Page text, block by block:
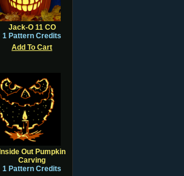
Jack-O 11 CO
1 Pattern Credits
Add To Cart
Inside Out Pumpkin
Carving
1 Pattern Credits